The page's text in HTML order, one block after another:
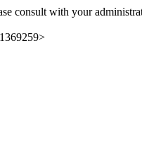
consult with your